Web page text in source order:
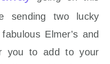
sending two lucky
Elmer's and
you to add to your